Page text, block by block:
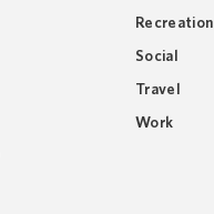
Recreation
Social
Travel
Work